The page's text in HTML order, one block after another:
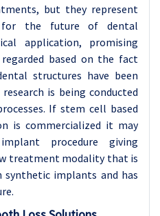
but they represent
the future of dental
application, promising
based on the fact
structures have been
is being conducted
If stem cell based
is commercialized it may
procedure giving
treatment modality that is
synthetic implants and has